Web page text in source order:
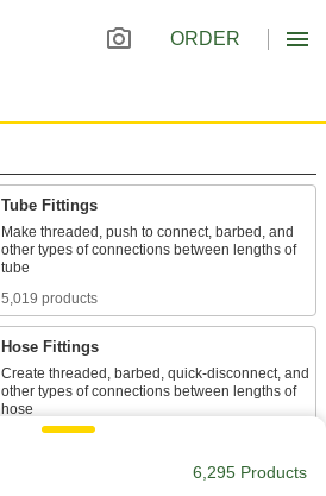
ORDER
Tube Fittings
Make threaded, push to connect, barbed, and
other types of connections between lengths of
5,019 products
Hose Fittings
Create threaded, barbed, quick-disconnect, and
other types of connections between lengths of
6,295 Products